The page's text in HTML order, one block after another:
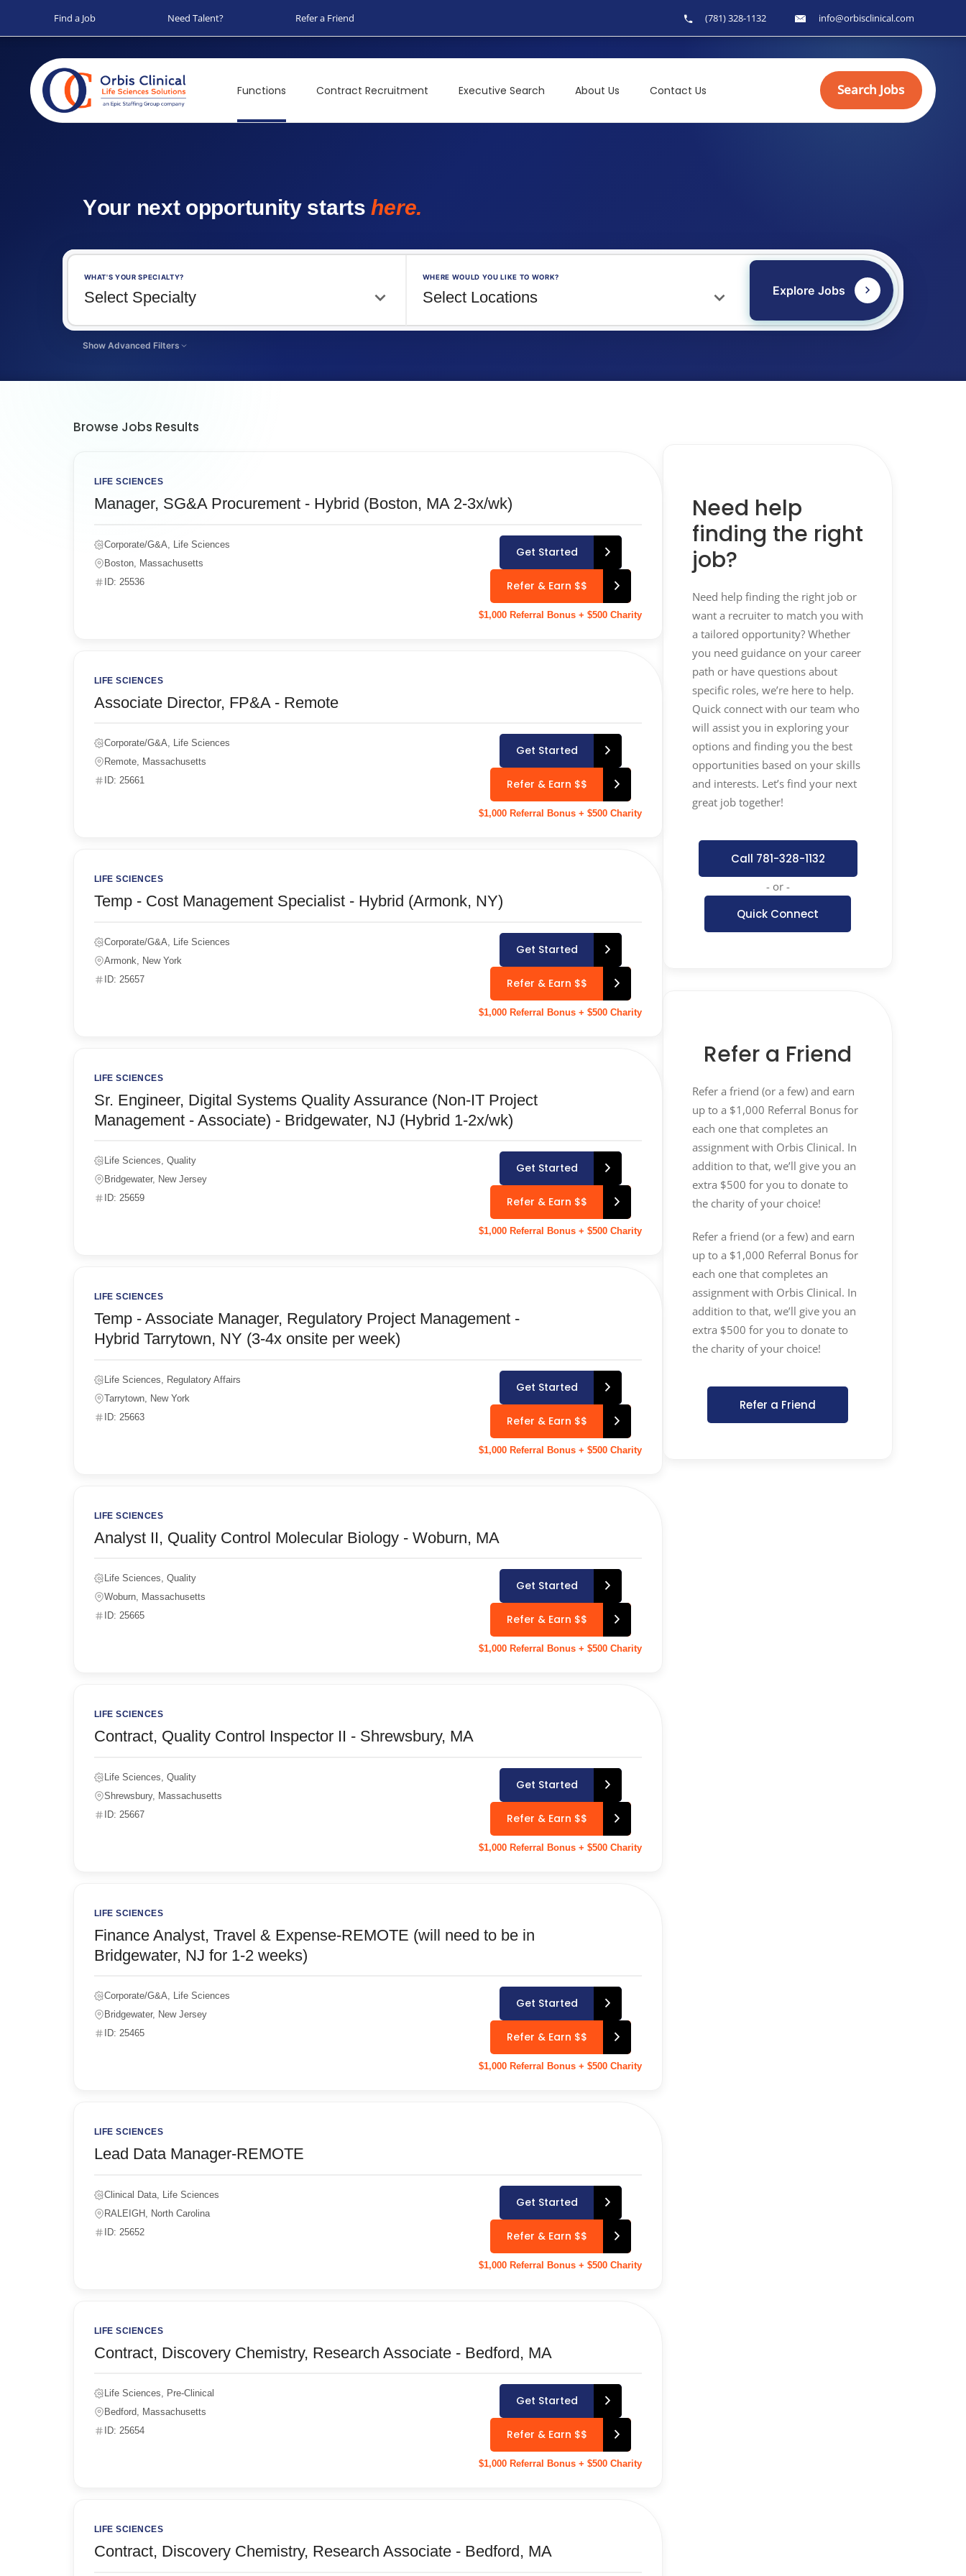
Find a Job Need Talent? Refer a Friend (781) 328-1132 info@orbisclinical.com
Functions Contract Recruitment Executive Search About Us Contact Us Search Jobs
Your next opportunity starts here.
WHAT'S YOUR SPECIALTY? WHERE WOULD YOU LIKE TO WORK?
Explore Jobs
Show Advanced Filters
Browse Jobs Results
LIFE SCIENCES
Manager, SG&A Procurement - Hybrid (Boston, MA 2-3x/wk)
Corporate/G&A, Life Sciences
Boston, Massachusetts
ID: 25536
Get Started
Refer & Earn $$
$1,000 Referral Bonus + $500 Charity
LIFE SCIENCES
Associate Director, FP&A - Remote
Corporate/G&A, Life Sciences
Remote, Massachusetts
ID: 25661
Get Started
Refer & Earn $$
$1,000 Referral Bonus + $500 Charity
LIFE SCIENCES
Temp - Cost Management Specialist - Hybrid (Armonk, NY)
Corporate/G&A, Life Sciences
Armonk, New York
ID: 25657
Get Started
Refer & Earn $$
$1,000 Referral Bonus + $500 Charity
LIFE SCIENCES
Sr. Engineer, Digital Systems Quality Assurance (Non-IT Project
Management - Associate) - Bridgewater, NJ (Hybrid 1-2x/wk)
Life Sciences, Quality
Bridgewater, New Jersey
ID: 25659
Get Started
Refer & Earn $$
$1,000 Referral Bonus + $500 Charity
LIFE SCIENCES
Temp - Associate Manager, Regulatory Project Management -
Hybrid Tarrytown, NY (3-4x onsite per week)
Life Sciences, Regulatory Affairs
Tarrytown, New York
ID: 25663
Get Started
Refer & Earn $$
$1,000 Referral Bonus + $500 Charity
LIFE SCIENCES
Analyst II, Quality Control Molecular Biology - Woburn, MA
Life Sciences, Quality
Woburn, Massachusetts
ID: 25665
Get Started
Refer & Earn $$
$1,000 Referral Bonus + $500 Charity
LIFE SCIENCES
Contract, Quality Control Inspector II - Shrewsbury, MA
Life Sciences, Quality
Shrewsbury, Massachusetts
ID: 25667
Get Started
Refer & Earn $$
$1,000 Referral Bonus + $500 Charity
LIFE SCIENCES
Finance Analyst, Travel & Expense-REMOTE (will need to be in
Bridgewater, NJ for 1-2 weeks)
Corporate/G&A, Life Sciences
Bridgewater, New Jersey
ID: 25465
Get Started
Refer & Earn $$
$1,000 Referral Bonus + $500 Charity
LIFE SCIENCES
Lead Data Manager-REMOTE
Clinical Data, Life Sciences
RALEIGH, North Carolina
ID: 25652
Get Started
Refer & Earn $$
$1,000 Referral Bonus + $500 Charity
LIFE SCIENCES
Contract, Discovery Chemistry, Research Associate - Bedford, MA
Life Sciences, Pre-Clinical
Bedford, Massachusetts
ID: 25654
Get Started
Refer & Earn $$
$1,000 Referral Bonus + $500 Charity
LIFE SCIENCES
Contract, Discovery Chemistry, Research Associate - Bedford, MA
Need help
finding the right
job?
Need help finding the right job or
want a recruiter to match you with
a tailored opportunity? Whether
you need guidance on your career
path or have questions about
specific roles, we’re here to help.
Quick connect with our team who
will assist you in exploring your
options and finding you the best
opportunities based on your skills
and interests. Let’s find your next
great job together!
Call 781-328-1132
- or -
Quick Connect
Refer a Friend
Refer a friend (or a few) and earn
up to a $1,000 Referral Bonus for
each one that completes an
assignment with Orbis Clinical. In
addition to that, we’ll give you an
extra $500 for you to donate to
the charity of your choice!
Refer a friend (or a few) and earn
up to a $1,000 Referral Bonus for
each one that completes an
assignment with Orbis Clinical. In
addition to that, we’ll give you an
extra $500 for you to donate to
the charity of your choice!
Refer a Friend